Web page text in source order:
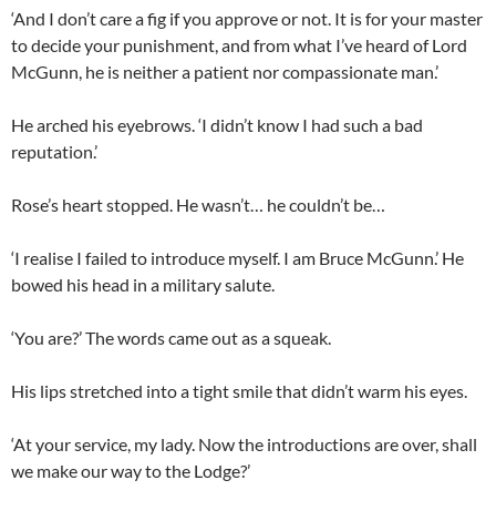
‘And I don’t care a fig if you approve or not. It is for your master
to decide your punishment, and from what I’ve heard of Lord
McGunn, he is neither a patient nor compassionate man.’
He arched his eyebrows. ‘I didn’t know I had such a bad
reputation.’
Rose’s heart stopped. He wasn’t… he couldn’t be…
‘I realise I failed to introduce myself. I am Bruce McGunn.’ He
bowed his head in a military salute.
‘You are?’ The words came out as a squeak.
His lips stretched into a tight smile that didn’t warm his eyes.
‘At your service, my lady. Now the introductions are over, shall
we make our way to the Lodge?’